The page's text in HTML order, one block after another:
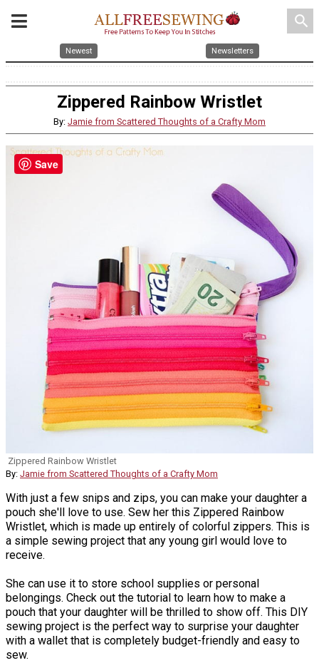
search
Newest Newsletters
Zippered Rainbow Wristlet
By: Jamie from Scattered Thoughts of a Crafty Mom
Zippered Rainbow Wristlet
By: Jamie from Scattered Thoughts of a Crafty Mom
With just a few snips and zips, you can make your daughter a
pouch she'll love to use. Sew her this Zippered Rainbow
Wristlet, which is made up entirely of colorful zippers. This is
a simple sewing project that any young girl would love to
receive.
She can use it to store school supplies or personal
belongings. Check out the tutorial to learn how to make a
pouch that your daughter will be thrilled to show off. This DIY
sewing project is the perfect way to surprise your daughter
with a wallet that is completely budget-friendly and easy to
sew.
Save